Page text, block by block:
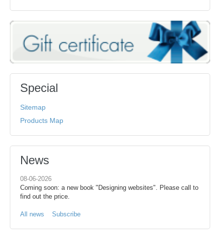
Special
Sitemap
Products Map
News
08-06-2026
Coming soon: a new book "Designing websites". Please call to
find out the price.
All news Subscribe